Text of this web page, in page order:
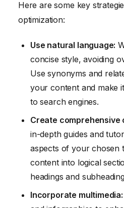
Here are some key
optimization:
Use natural language:
concise style, avoiding
Use synonyms and
your content and make
to search engines.
Create comprehensive
in-depth guides and
aspects of your chosen
content into logical
headings and
Incorporate multimedia: